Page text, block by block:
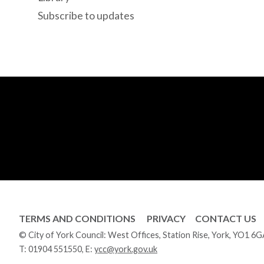
Subscribe to updates
TERMS AND CONDITIONS PRIVACY CONTACT US
© City of York Council: West Offices, Station Rise, York, YO1
T: 01904 551550, E: ycc@york.gov.uk